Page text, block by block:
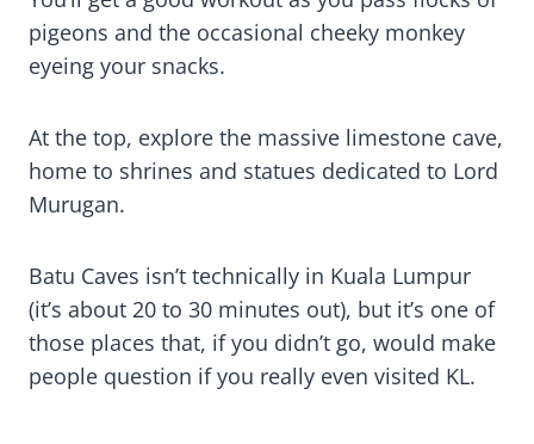
pigeons and the occasional cheeky monkey
eyeing your snacks.
At the top, explore the massive limestone cave,
home to shrines and statues dedicated to Lord
Murugan.
Batu Caves isn’t technically in Kuala Lumpur
(it’s about 20 to 30 minutes out), but it’s one of
those places that, if you didn’t go, would make
people question if you really even visited KL.